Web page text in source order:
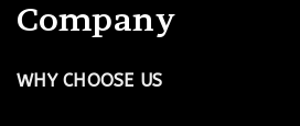
Company
WHY CHOOSE US